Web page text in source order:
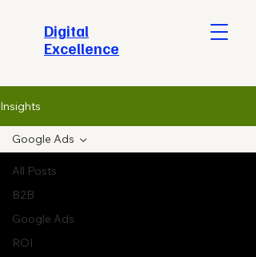
​Digital
Excellence
Insights
All Posts
B2B
Google Ads
ROI
Google Ads